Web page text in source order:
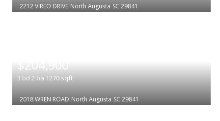
2212 VIREO DRIVE North Augusta SC 29841
$204,900
3 bd 2 ba 1270 sqft
2018 WREN ROAD North Augusta SC 29841